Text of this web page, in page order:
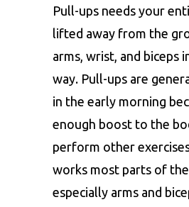
Pull-ups needs your
lifted away from the
arms, wrist, and biceps
way. Pull-ups are
in the early morning
enough boost to the
perform other
works most parts of
especially arms and